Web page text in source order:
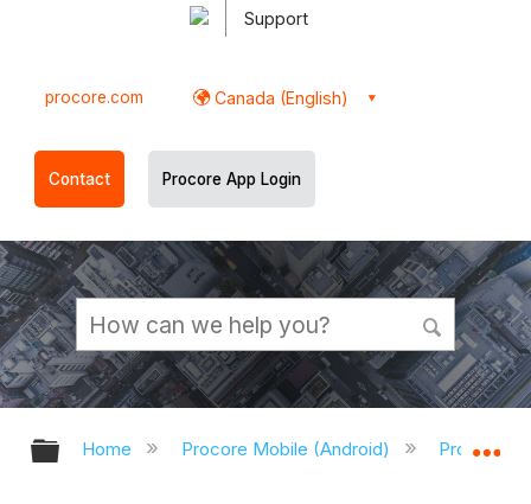
Support
procore.com Canada (English)
Contact Procore App Login
Expand/collapse global hierarchy
Home Procore Mobile (Android) Procore